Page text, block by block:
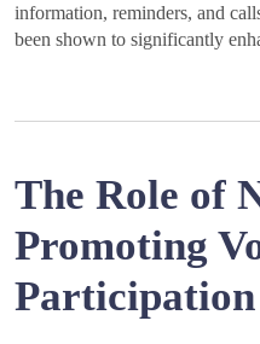
information, reminders, and
been shown to significantly
The Role of
Promoting
Participation